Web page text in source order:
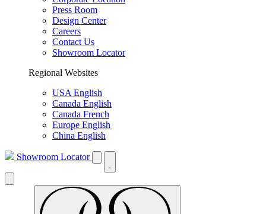
Press Room
Design Center
Careers
Contact Us
Showroom Locator
Regional Websites
USA English
Canada English
Canada French
Europe English
China English
Showroom Locator